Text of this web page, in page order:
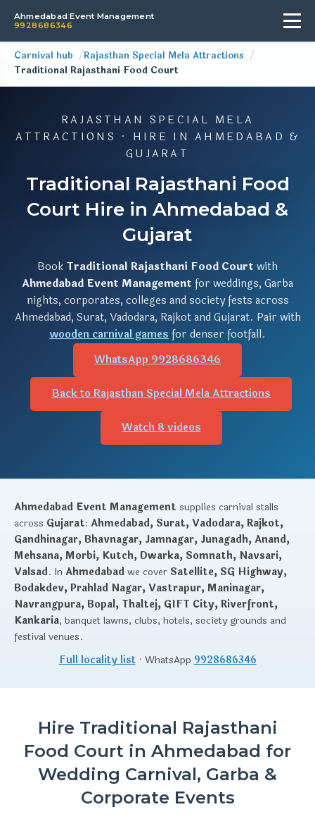
Ahmedabad Event Management
9928686346
Carnival hub
Rajasthan Special Mela Attractions
Traditional Rajasthani Food Court
RAJASTHAN SPECIAL MELA
ATTRACTIONS · HIRE IN AHMEDABAD &
GUJARAT
Traditional Rajasthani Food
Court Hire in Ahmedabad &
Gujarat
Book Traditional Rajasthani Food Court with
Ahmedabad Event Management for weddings, Garba
nights, corporates, colleges and society fests across
Ahmedabad, Surat, Vadodara, Rajkot and Gujarat. Pair with
wooden carnival gamesfor denser footfall.
WhatsApp 9928686346
Back to Rajasthan Special Mela Attractions
Watch 8 videos
Ahmedabad Event Management supplies carnival stalls
across Gujarat: Ahmedabad, Surat, Vadodara, Rajkot,
Gandhinagar, Bhavnagar, Jamnagar, Junagadh, Anand,
Mehsana, Morbi, Kutch, Dwarka, Somnath, Navsari,
Valsad. InAhmedabadwe cover Satellite, SG Highway,
Bodakdev, Prahlad Nagar, Vastrapur, Maninagar,
Navrangpura, Bopal, Thaltej, GIFT City, Riverfront,
Kankaria, banquet lawns, clubs, hotels, society grounds and
festival venues.
Full locality list· WhatsApp 9928686346
Hire Traditional Rajasthani
Food Court in Ahmedabad for
Wedding Carnival, Garba &
Corporate Events